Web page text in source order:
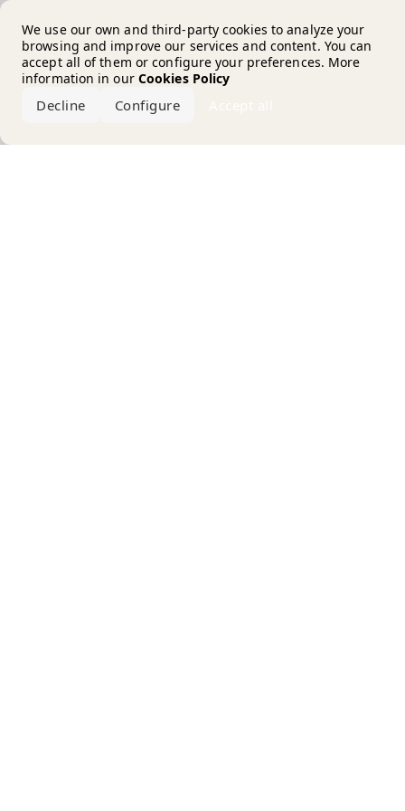
We use our own and third-party cookies to analyze your
browsing and improve our services and content. You can
accept all of them or configure your preferences. More
information in our Cookies Policy
Decline Configure
Error loading the brand